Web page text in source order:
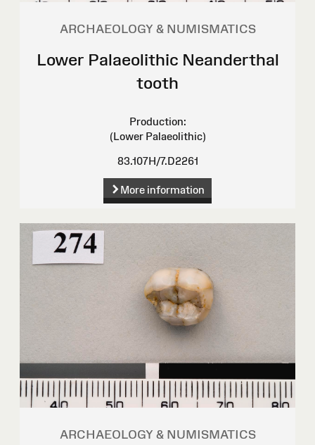
ARCHAEOLOGY & NUMISMATICS
Lower Palaeolithic Neanderthal
tooth
Production:
(Lower Palaeolithic)
83.107H/7.D2261
More information
ARCHAEOLOGY & NUMISMATICS